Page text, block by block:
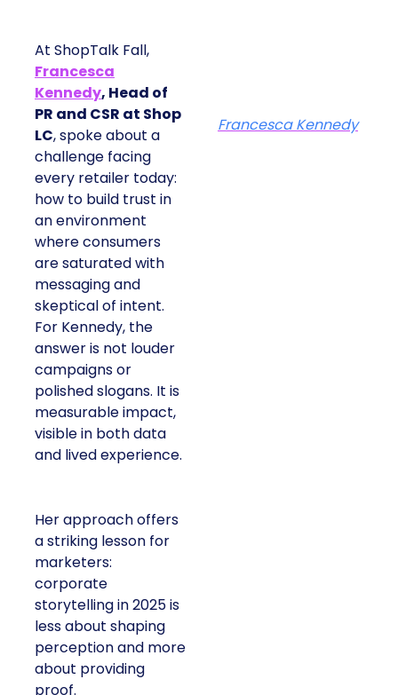
At ShopTalk Fall,
Francesca
Kennedy, Head of
PR and CSR at Shop
LC, spoke about a
challenge facing
every retailer today:
how to build trust in
an environment
where consumers
are saturated with
messaging and
skeptical of intent.
For Kennedy, the
answer is not louder
campaigns or
polished slogans. It is
measurable impact,
visible in both data
and lived experience.
Her approach offers
a striking lesson for
marketers:
corporate
storytelling in 2025 is
less about shaping
perception and more
about providing
proof.
Francesca Kennedy